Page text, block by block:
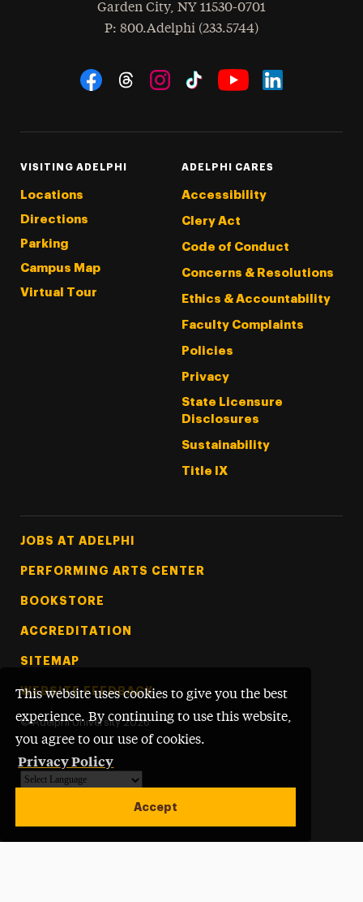
This website uses cookies to give you the best
experience. By continuing to use this website,
you agree to our use of cookies.
Privacy Policy
Accept
Garden City, NY 11530-0701
Phone
: 800.Adelphi (233.5744)
Social Navigation
VISITING ADELPHI
Locations
Directions
Parking
Campus Map
Virtual Tour
ADELPHI CARES
Accessibility
Clery Act
Code of Conduct
Concerns & Resolutions
Ethics & Accountability
Faculty Complaints
Policies
Privacy
State Licensure
Disclosures
Sustainability
Title IX
Footer Tertiary
JOBS AT ADELPHI
PERFORMING ARTS CENTER
BOOKSTORE
ACCREDITATION
SITEMAP
WEBSITE FEEDBACK
© Adelphi University 2026